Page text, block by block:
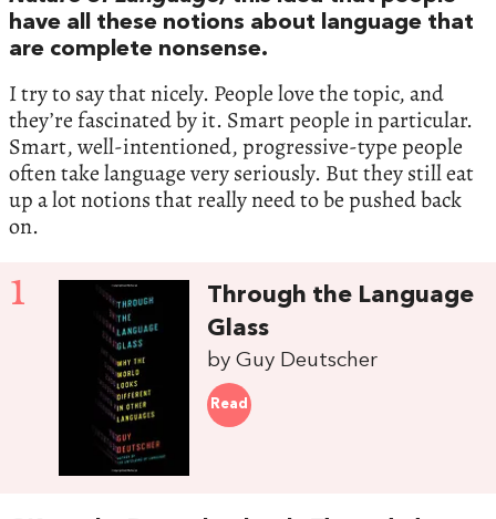
have all these notions about language that
are complete nonsense.
I try to say that nicely. People love the topic, and
they’re fascinated by it. Smart people in particular.
Smart, well-intentioned, progressive-type people
often take language very seriously. But they still eat
up a lot notions that really need to be pushed back
on.
1
Through the Language
Glass
by Guy Deutscher
Read